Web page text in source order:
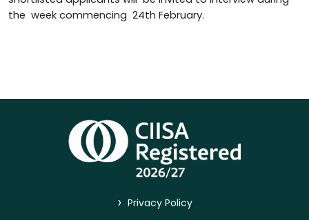
the week commencing 24th February.
> Privacy Policy